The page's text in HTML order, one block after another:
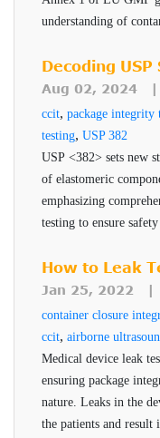
product
Depending on the
Additionaally, the
result along with
package tested.
2.
of Vacuum Decay
measurement for
leak detection of
low headspace, such
suture packs. This
packages in a single
specifications.
which package or
inspection systems
results with a
destructive
to be returned to the
cost and waste
methods. The ROI
Benefits
Series
Non-
preparation
Non-subjective,
Capability to
Identifies which
Simplifies the
understanding of
how to implement
product quality,
Decoding
Look at USP
Aug 02, 2024
ccit, package integrity
testing, USP 382
USP <382> sets new
of elastomeric
emphasizing
testing to ensure
maintain robust and
How to Leak
Device
Jan 25, 2022 |
container closure
ccit, airborne
Medical device leak
ensuring package
nature. Leaks in the
the patients and result